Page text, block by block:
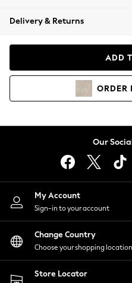
Coats & Jackets
Hoodies &
Lingerie
Nightwear
Shirts & Blouses
Shorts
Skirts
Suits & Tailoring
Sportswear
Swimwear
Delivery & Returns
ADD
ORDER
Our
My Account
Sign-in to your account
Change Country
Choose your shopping location
Store Locator